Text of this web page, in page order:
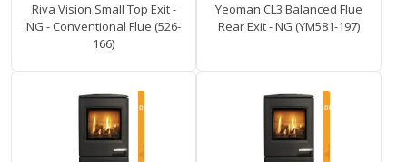
Riva Vision Small Top Exit -
NG - Conventional Flue (526-
166)
Yeoman CL3 Balanced Flue
Rear Exit - NG (YM581-197)